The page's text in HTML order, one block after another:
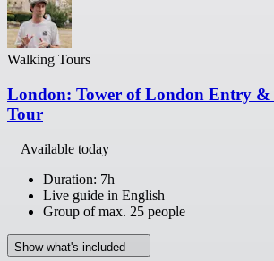
Walking Tours
London: Tower of London Entry &
Tour
Available today
Duration: 7h
Live guide in English
Group of max. 25 people
Show what's included